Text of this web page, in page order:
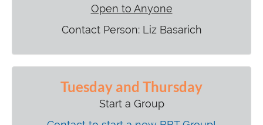
Open to Anyone
Contact Person: Liz Basarich
Tuesday and Thursday
Start a Group